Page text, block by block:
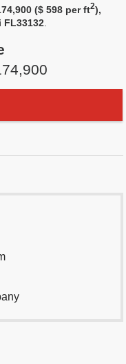
($ 598 per ft2),
FL33132